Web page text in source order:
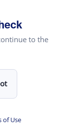
to the
of Use